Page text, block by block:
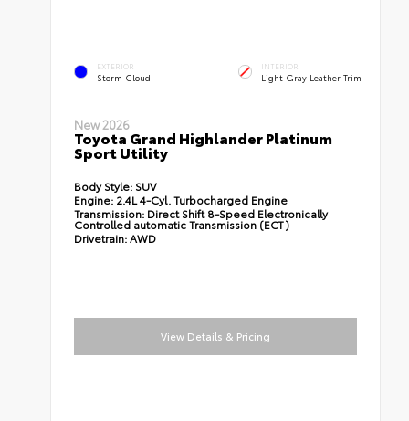
EXTERIOR
Storm Cloud
INTERIOR
Light Gray Leather Trim
New 2026
Toyota Grand Highlander Platinum
Sport Utility
Body Style: SUV
Engine: 2.4L 4-Cyl. Turbocharged Engine
Transmission: Direct Shift 8-Speed Electronically
Controlled automatic Transmission (ECT)
Drivetrain:AWD
View Details & Pricing